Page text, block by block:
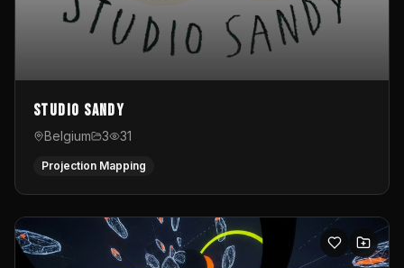
Studio Sandy
Belgium 3 31
Projection Mapping